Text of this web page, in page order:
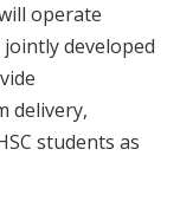
operate
developed
delivery,
students as